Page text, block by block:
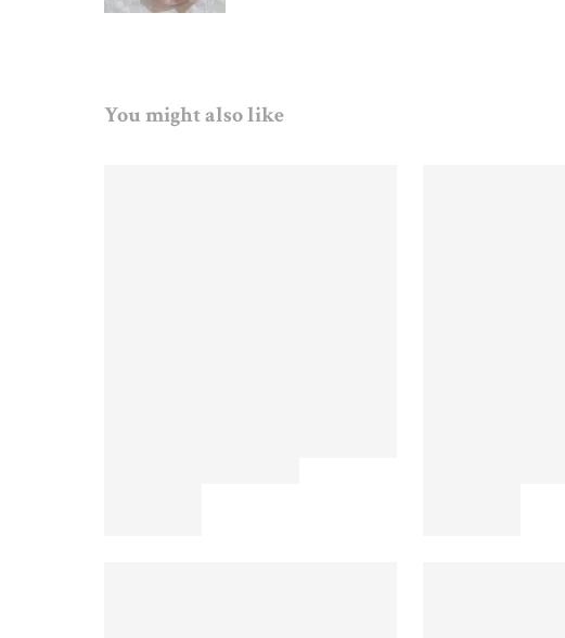
You might also like